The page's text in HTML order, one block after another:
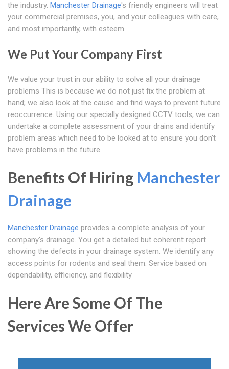
the industry. Manchester Drainage's friendly engineers will treat
your commercial premises, you, and your colleagues with care,
and most importantly, with esteem.
We Put Your Company First
We value your trust in our ability to solve all your drainage
problems This is because we do not just fix the problem at
hand; we also look at the cause and find ways to prevent future
reoccurrence. Using our specially designed CCTV tools, we can
undertake a complete assessment of your drains and identify
problem areas which need to be looked at to ensure you don't
have problems in the future
Benefits Of Hiring Manchester
Drainage
Manchester Drainage provides a complete analysis of your
company's drainage. You get a detailed but coherent report
showing the defects in your drainage system. We identify any
access points for rodents and seal them. Service based on
dependability, efficiency, and flexibility
Here Are Some Of The
Services We Offer